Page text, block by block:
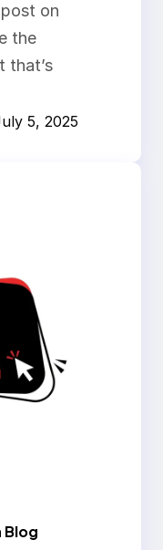
on
the
that’s
5, 2025
Blog